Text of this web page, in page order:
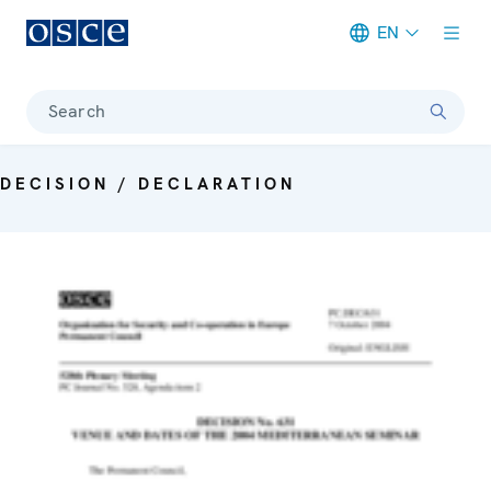
EN
Search
DECISION / DECLARATION